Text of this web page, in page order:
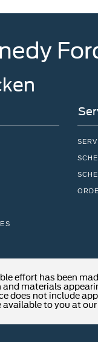
effort has been
materials
does not include
to you at